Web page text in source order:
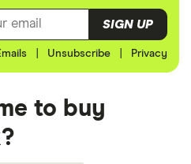
SIGN UP
Unsubscribe Privacy
to buy